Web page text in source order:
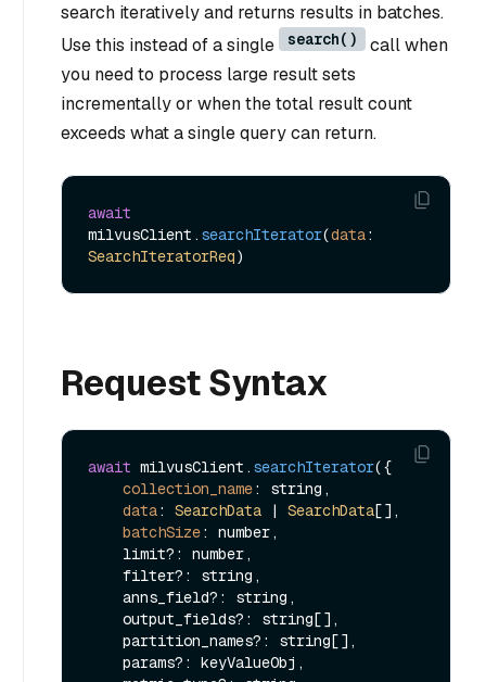
search iteratively and returns results in batches.
Use this instead of a single
search()
call when
you need to process large result sets
incrementally or when the total result count
exceeds what a single query can return.
await
milvusClient. searchIterator(data
SearchIteratorReq
Request Syntax
await milvusClient. searchIterator({
collection_name: string,
data: SearchData | SearchData[],
batchSize: number,